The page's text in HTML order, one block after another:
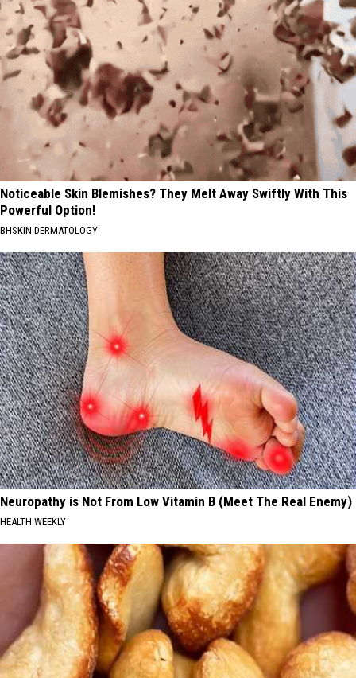
Noticeable Skin Blemishes? They Melt Away Swiftly With This
Powerful Option!
BHSKIN DERMATOLOGY
Neuropathy is Not From Low Vitamin B (Meet The Real Enemy)
HEALTH WEEKLY